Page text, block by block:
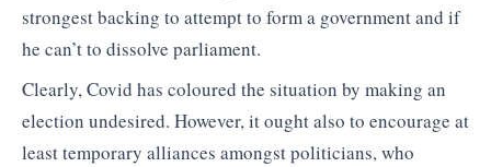
strongest backing to attempt to form a government and if
he can’t to dissolve parliament.
Clearly, Covid has coloured the situation by making an
election undesired. However, it ought also to encourage at
least temporary alliances amongst politicians, who